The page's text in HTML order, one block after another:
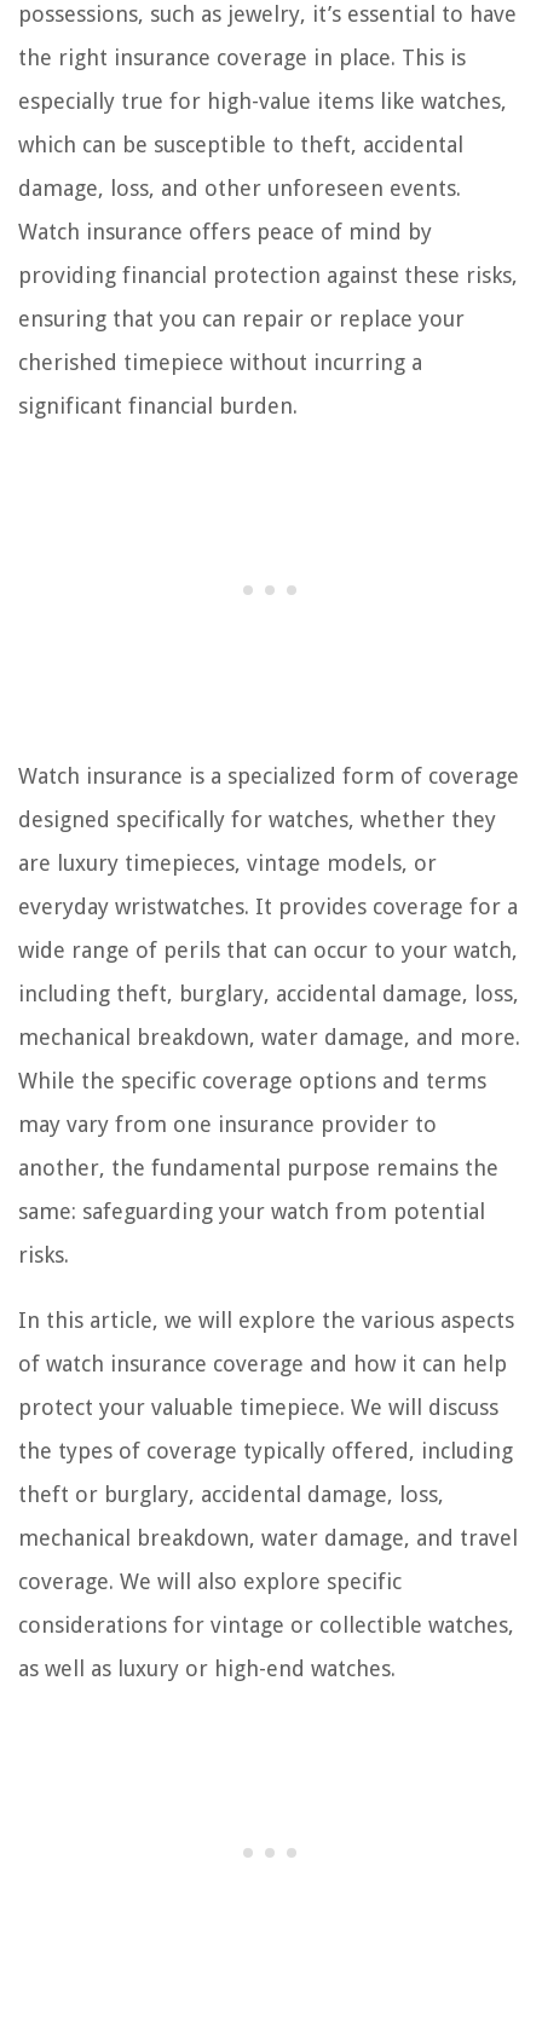
possessions, such as jewelry, it’s essential to have
the right insurance coverage in place. This is
especially true for high-value items like watches,
which can be susceptible to theft, accidental
damage, loss, and other unforeseen events.
Watch insurance offers peace of mind by
providing financial protection against these risks,
ensuring that you can repair or replace your
cherished timepiece without incurring a
significant financial burden.
Watch insurance is a specialized form of coverage
designed specifically for watches, whether they
are luxury timepieces, vintage models, or
everyday wristwatches. It provides coverage for a
wide range of perils that can occur to your watch,
including theft, burglary, accidental damage, loss,
mechanical breakdown, water damage, and more.
While the specific coverage options and terms
may vary from one insurance provider to
another, the fundamental purpose remains the
same: safeguarding your watch from potential
risks.
In this article, we will explore the various aspects
of watch insurance coverage and how it can help
protect your valuable timepiece. We will discuss
the types of coverage typically offered, including
theft or burglary, accidental damage, loss,
mechanical breakdown, water damage, and travel
coverage. We will also explore specific
considerations for vintage or collectible watches,
as well as luxury or high-end watches.